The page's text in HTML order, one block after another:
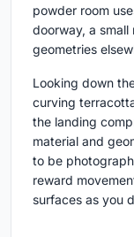
powder room
doorway, a
geometries
Looking down
curving
the landing
material and
to be
reward
surfaces as you